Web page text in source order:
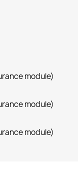
module)
module)
module)